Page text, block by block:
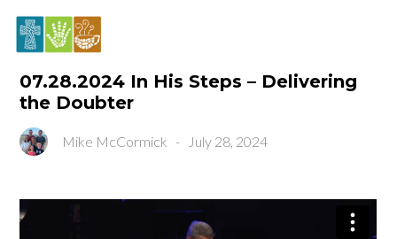
07.28.2024 In His Steps – Delivering
the Doubter
Mike McCormick - July 28, 2024